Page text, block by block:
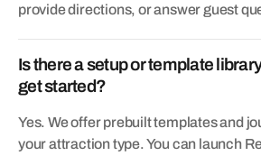
provide directions, or answer guest
Is there a setup or template
get started?
Yes. We offer prebuilt templates and
your attraction type. You can launch